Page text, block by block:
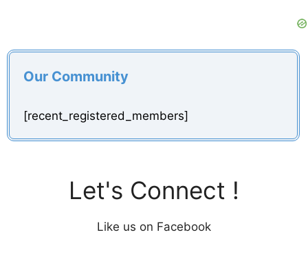
Our Community
[recent_registered_members]
Let's Connect !
Like us on Facebook